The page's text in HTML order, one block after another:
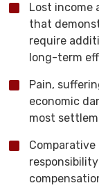
Lost income
that
require
long-term
Pain,
economic
most